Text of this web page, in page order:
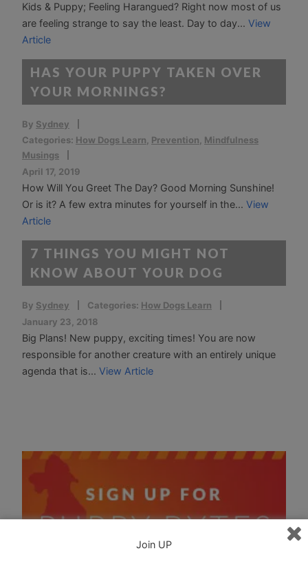
Kids & Puppy; Feeling Harangued? Right now most of us
are feeling strange to say the least. Day to day... View
Article
HAS YOUR PUPPY TAKEN OVER
YOUR MORNINGS?
By Sydney
Categories: How Dogs Learn, Prevention, Mindfulness
Musings
April 17, 2019
How Will You Greet The Day? Good Morning Sunshine!
Or is it? A few extra minutes for yourself in the... View
Article
7 THINGS YOU MIGHT NOT
KNOW ABOUT YOUR DOG
By Sydney Categories: How Dogs Learn
January 23, 2018
Big Plans! New puppy, exciting times! You are now
responsible for another creature with an entirely unique
agenda that is... View Article
Join UP